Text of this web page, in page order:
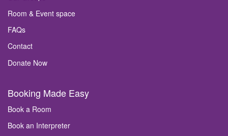
Room & Event space
FAQs
Contact
Donate Now
Booking Made Easy
Book a Room
Book an Interpreter